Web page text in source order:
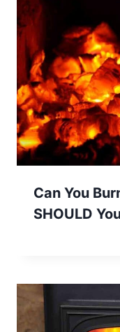
Can You
SHOULD